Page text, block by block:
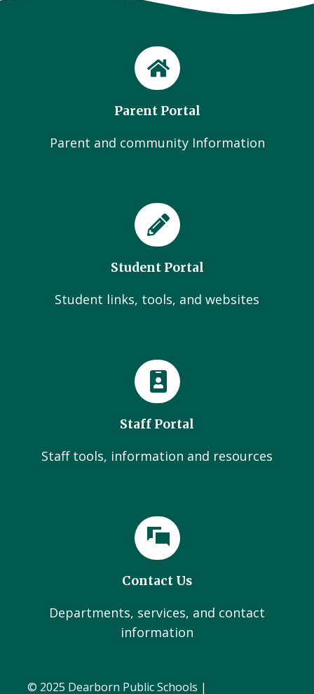
Parent Portal
Parent and community Information
Student Portal
Student links, tools, and websites
Staff Portal
Staff tools, information and resources
Contact Us
Departments, services, and contact
information
© 2025 Dearborn Public Schools |